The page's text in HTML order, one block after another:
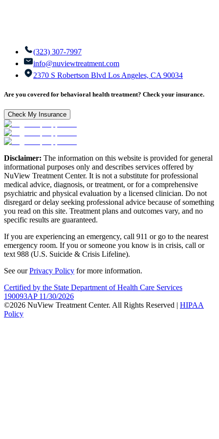
(323) 307-7997
info@nuviewtreatment.com
2370 S Robertson Blvd Los Angeles, CA 90034
Are you covered for behavioral health treatment? Check your insurance.
Check My Insurance
Disclaimer: The information on this website is provided for general
informational purposes only and describes services offered by
NuView Treatment Center. It is not a substitute for professional
medical advice, diagnosis, or treatment, or for a comprehensive
psychiatric and physical evaluation by a licensed clinician. Do not
disregard or delay seeking professional advice because of something
you read on this site. Treatment plans and outcomes vary, and no
specific results are guaranteed.
If you are experiencing an emergency, call 911 or go to the nearest
emergency room. If you or someone you know is in crisis, call or
text 988 (U.S. Suicide & Crisis Lifeline).
See ourPrivacy Policy for more information.
Certified by the State Department of Health Care Services
190093AP 11/30/2026
©2026 NuView Treatment Center. All Rights Reserved | HIPAA
Policy